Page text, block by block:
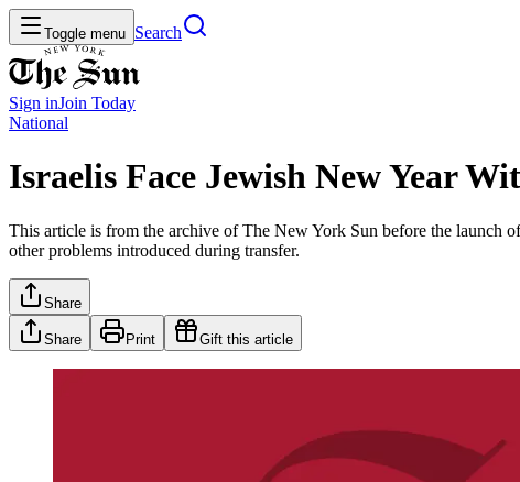
Toggle menu Search
Sign inJoin Today
National
Israelis Face Jewish New Year
This article is from the archive of The New York Sun before the launch
other problems introduced during transfer.
Share
Share Print Gift this article